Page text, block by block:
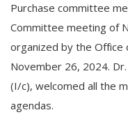
Purchase committee
Committee meeting of
organized by the Office
November 26, 2024.
(I/c), welcomed all the
agendas.